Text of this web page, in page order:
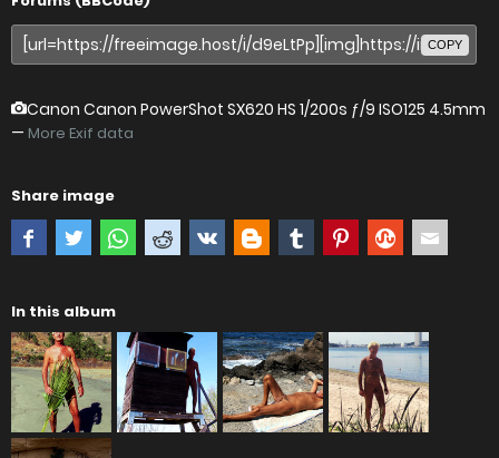
COPY
Canon Canon PowerShot SX620 HS 1/200s ƒ/9 ISO125 4.5mm
— More Exif data
Share image
In this album